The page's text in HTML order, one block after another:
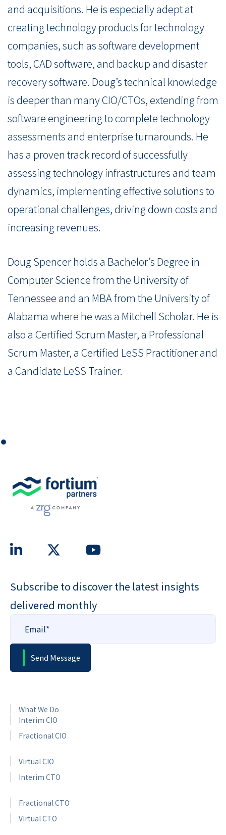
and acquisitions. He is especially adept at
creating technology products for technology
companies, such as software development
tools, CAD software, and backup and disaster
recovery software. Doug’s technical knowledge
is deeper than many CIO/CTOs, extending from
software engineering to complete technology
assessments and enterprise turnarounds. He
has a proven track record of successfully
assessing technology infrastructures and team
dynamics, implementing effective solutions to
operational challenges, driving down costs and
increasing revenues.
Doug Spencer holds a Bachelor’s Degree in
Computer Science from the University of
Tennessee and an MBA from the University of
Alabama where he was a Mitchell Scholar. He is
also a Certified Scrum Master, a Professional
Scrum Master, a Certified LeSS Practitioner and
a Candidate LeSS Trainer.
⏺
Subscribe to discover the latest insights
delivered monthly
What We Do
Interim CIO
Fractional CIO
Virtual CIO
Interim CTO
Fractional CTO
Virtual CTO